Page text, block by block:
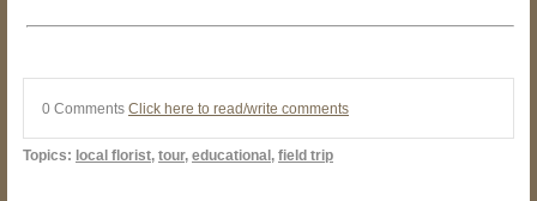
0 Comments Click here to read/write comments
Topics: local florist, tour, educational , field trip